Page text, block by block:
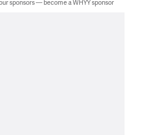
sponsors — become a WHYY sponsor